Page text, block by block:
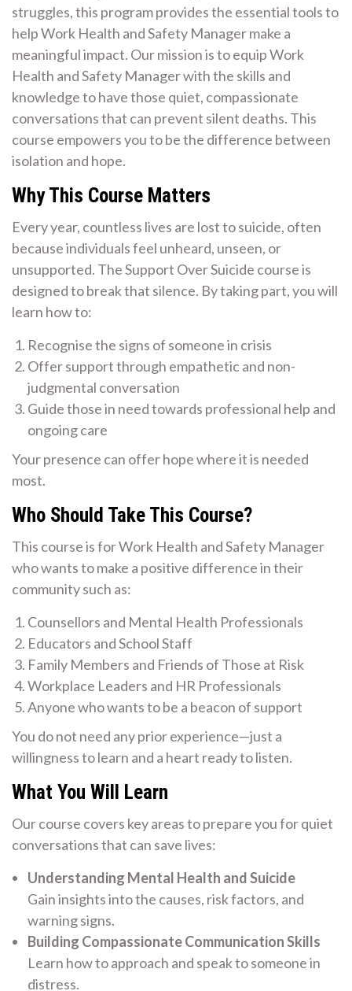
struggles, this program provides the essential tools to
help Work Health and Safety Manager make a
meaningful impact. Our mission is to equip Work
Health and Safety Manager with the skills and
knowledge to have those quiet, compassionate
conversations that can prevent silent deaths. This
course empowers you to be the difference between
isolation and hope.
Why This Course Matters
Every year, countless lives are lost to suicide, often
because individuals feel unheard, unseen, or
unsupported. The Support Over Suicide course is
designed to break that silence. By taking part, you will
learn how to:
Recognise the signs of someone in crisis
Offer support through empathetic and non-
judgmental conversation
Guide those in need towards professional help and
ongoing care
Your presence can offer hope where it is needed
most.
Who Should Take This Course?
This course is for Work Health and Safety Manager
who wants to make a positive difference in their
community such as:
Counsellors and Mental Health Professionals
Educators and School Staff
Family Members and Friends of Those at Risk
Workplace Leaders and HR Professionals
Anyone who wants to be a beacon of support
You do not need any prior experience—just a
willingness to learn and a heart ready to listen.
What You Will Learn
Our course covers key areas to prepare you for quiet
conversations that can save lives:
Understanding Mental Health and Suicide
Gain insights into the causes, risk factors, and
warning signs.
Building Compassionate Communication Skills
Learn how to approach and speak to someone in
distress.